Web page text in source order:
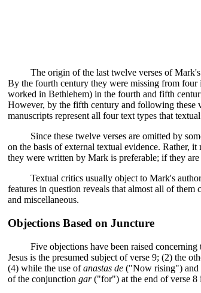
The origin of the last twelve verses of
By the fourth century they were missing from four
worked in Bethlehem) in the fourth and fifth
However, by the fifth century and following these
manuscripts represent all four text types that
Since these twelve verses are omitted by
on the basis of external textual evidence. Rather,
they were written by Mark is preferable; if they
Textual critics usually object to Mark's
features in question reveals that almost all of
and miscellaneous.
Objections Based on Juncture
Five objections have been raised
Jesus is the presumed subject of verse 9; (2) the
(4) while the use ofanastas de ("Now rising")
of the conjunctiongar("for") at the end of verse 8